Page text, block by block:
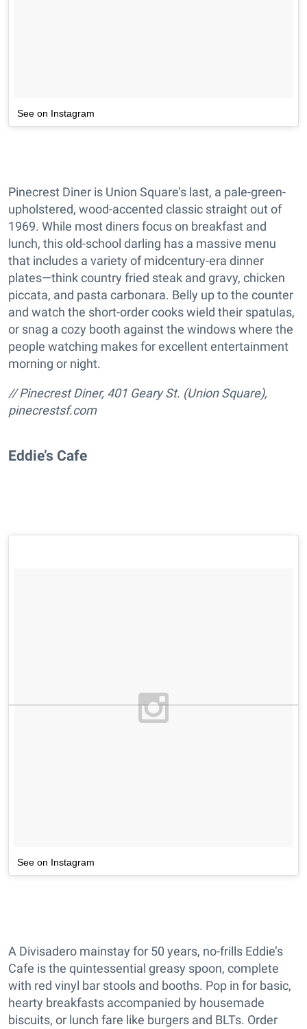
See on Instagram
Pinecrest Diner is Union Square’s last, a pale-green-
upholstered, wood-accented classic straight out of
1969. While most diners focus on breakfast and
lunch, this old-school darling has a massive menu
that includes a variety of midcentury-era dinner
plates—think country fried steak and gravy, chicken
piccata, and pasta carbonara. Belly up to the counter
and watch the short-order cooks wield their spatulas,
or snag a cozy booth against the windows where the
people watching makes for excellent entertainment
morning or night.
// Pinecrest Diner, 401 Geary St. (Union Square),
pinecrestsf.com
Eddie’s Cafe
See on Instagram
A Divisadero mainstay for 50 years, no-frills Eddie’s
Cafe is the quintessential greasy spoon, complete
with red vinyl bar stools and booths. Pop in for basic,
hearty breakfasts accompanied by housemade
biscuits, or lunch fare like burgers and BLTs. Order